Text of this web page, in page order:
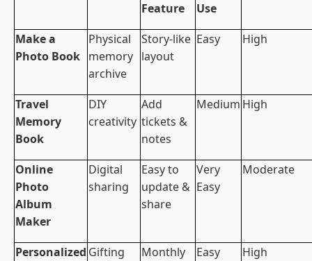
Feature
Use
Make a
Photo Book
Physical
memory
archive
Story-like
layout
Easy High
Travel
Memory
Book
DIY
creativity
Add
tickets &
notes
Medium High
Online
Photo
Album
Maker
Digital
sharing
Easy to
update &
share
Very
Easy
Moderate
Personalized Gifting
Monthly
Easy High